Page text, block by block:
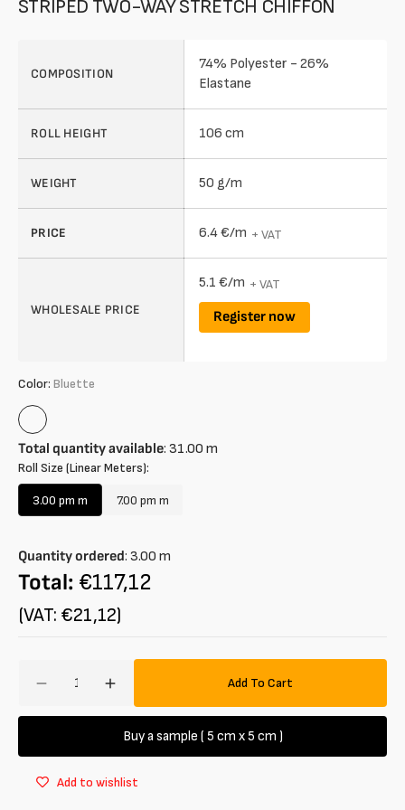
STRIPED TWO-WAY STRETCH CHIFFON
COMPOSITION
74% Polyester - 26%
Elastane
ROLL HEIGHT 106 cm
WEIGHT 50 g/m
PRICE 6.4 €/m + VAT
WHOLESALE PRICE
5.1 €/m + VAT
Register now
Color: Bluette
Bluette
Total quantity available: 31.00 m
Roll Size (Linear Meters):
3.00 pm m
Variant
or
unavailable
7.00 pm m
Variant
or
unavailable
Quantity ordered: 3.00 m
Total: €117,12
(VAT: €21,12)
Decrease
way
Increase
quantity
for
Striped
way
Add To Cart
Buy a sample ( 5 cm x 5 cm )
Add to wishlist